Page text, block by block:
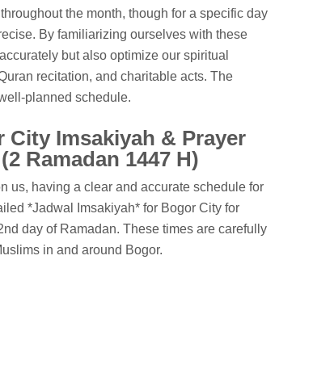
the month, though for a specific day
By familiarizing ourselves with these
but also optimize our spiritual
recitation, and charitable acts. The
planned schedule.
Imsakiyah & Prayer
Ramadan 1447 H)
us, having a clear and accurate schedule for
*Jadwal Imsakiyah* for Bogor City for
day of Ramadan. These times are carefully
in and around Bogor.